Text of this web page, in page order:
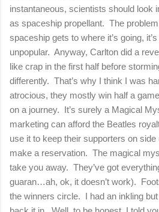
instantaneous, scientists should look
as spaceship propellant. The
spaceship gets to where it’s going,
unpopular. Anyway, Carlton did a
like crap in the first half before
differently. That’s why I think I was
atrocious, they mostly win half a
on a journey. It’s surely a Magical
marketing can afford the Beatles
use it to keep their supporters on side
make a reservation. The magical
take you away. They’ve got
guaran…ah, ok, it doesn’t work).
the winners circle. I had an inkling but